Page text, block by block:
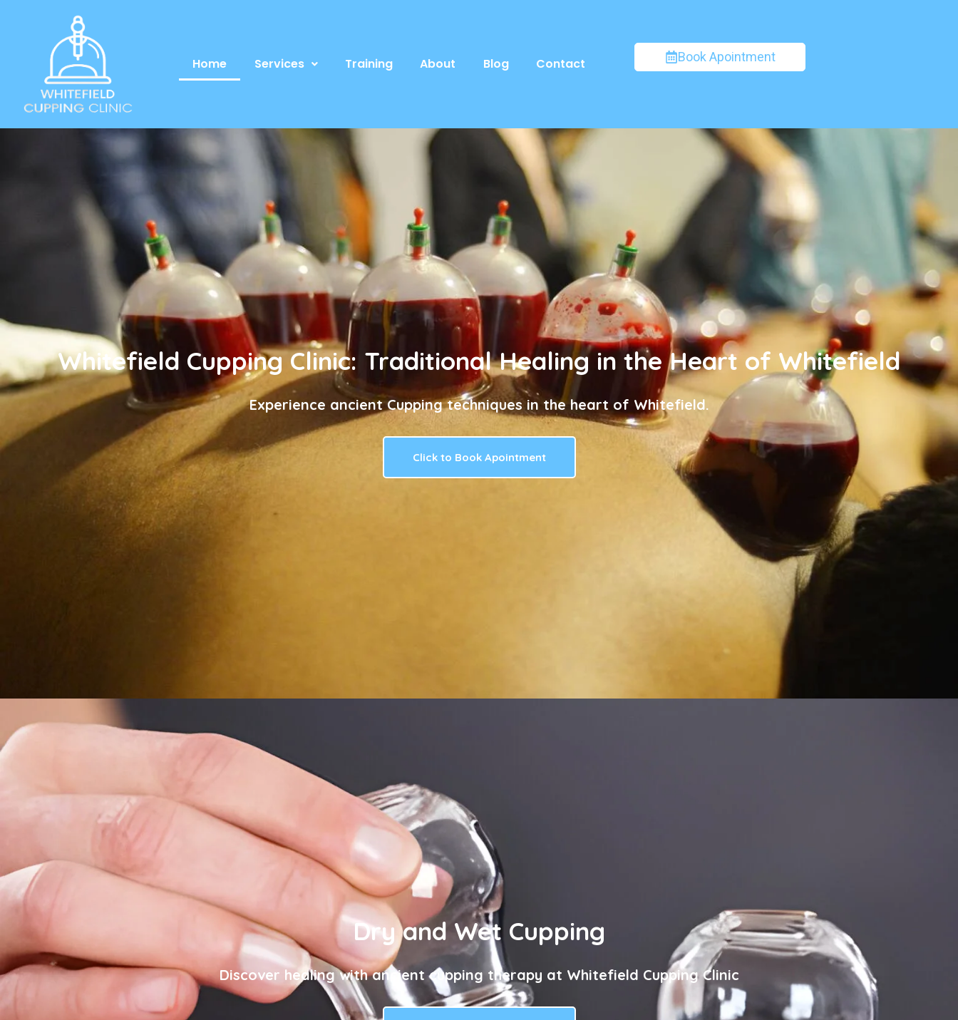
Home Services Training About Blog Contact Book Apointment
Whitefield Cupping Clinic: Traditional Healing in the Heart of Whitefield
Experience ancient Cupping techniques in the heart of Whitefield.
Click to Book Apointment
Dry and Wet Cupping
Discover healing with ancient cupping therapy at Whitefield Cupping Clinic